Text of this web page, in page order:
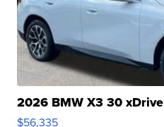
2026 BMW X3 30 xDrive
$56,335